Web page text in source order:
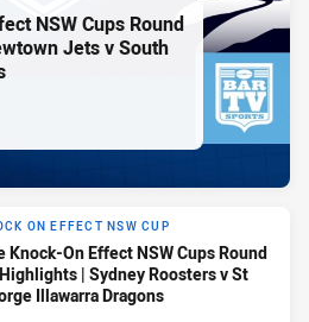
NSW Cups Round
Jets v South
ON EFFECT NSW CUP
Knock-On Effect NSW Cups Round
| Sydney Roosters v St
Illawarra Dragons